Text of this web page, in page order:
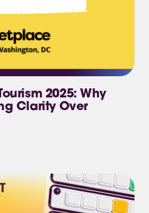
2025: Why
Clarity Over